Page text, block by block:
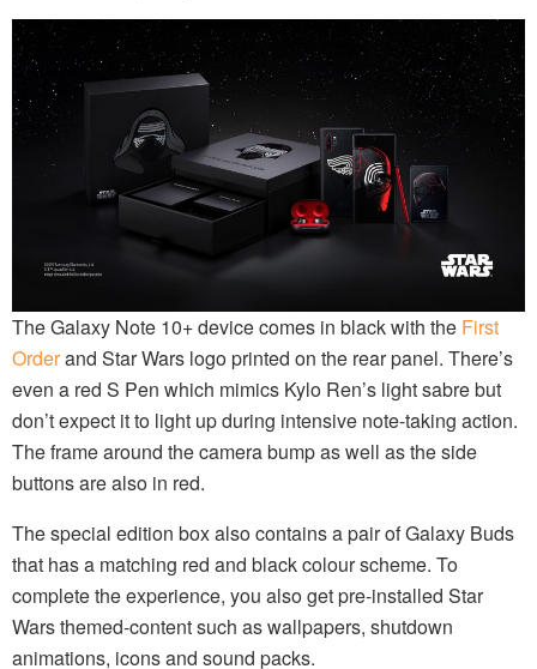
The Galaxy Note 10+ device comes in black with the First
Orderand Star Wars logo printed on the rear panel. There’s
even a red S Pen which mimics Kylo Ren’s light sabre but
don’t expect it to light up during intensive note-taking action.
The frame around the camera bump as well as the side
buttons are also in red.
The special edition box also contains a pair of Galaxy Buds
that has a matching red and black colour scheme. To
complete the experience, you also get pre-installed Star
Wars themed-content such as wallpapers, shutdown
animations, icons and sound packs.